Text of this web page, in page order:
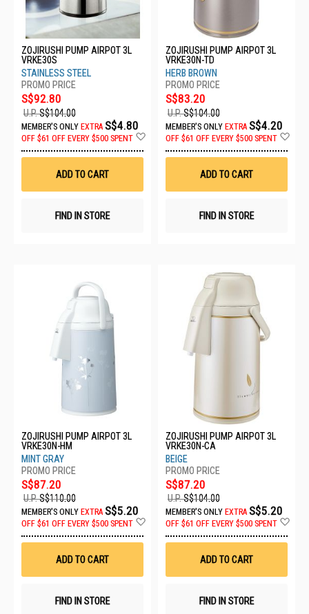
ZOJIRUSHI PUMP AIRPOT 3L
VRKE30S
STAINLESS STEEL
S$92.80
U.P.S$104.00
MEMBER'S ONLY EXTRA S$4.80
OFF $61 OFF EVERY $500 SPENT
Wish
ADD TO CART
FIND IN STORE
ZOJIRUSHI PUMP AIRPOT 3L
VRKE30N-TD
HERB BROWN
S$83.20
U.P.S$104.00
MEMBER'S ONLY EXTRA S$4.20
OFF $61 OFF EVERY $500 SPENT
ADD TO CART
FIND IN STORE
ZOJIRUSHI PUMP AIRPOT 3L
VRKE30N-HM
MINT GRAY
S$87.20
U.P.S$110.00
MEMBER'S ONLY EXTRA S$5.20
OFF $61 OFF EVERY $500 SPENT
Wish
ADD TO CART
FIND IN STORE
ZOJIRUSHI PUMP AIRPOT 3L
VRKE30N-CA
BEIGE
S$87.20
U.P.S$104.00
MEMBER'S ONLY EXTRA S$5.20
OFF $61 OFF EVERY $500 SPENT
ADD TO CART
FIND IN STORE